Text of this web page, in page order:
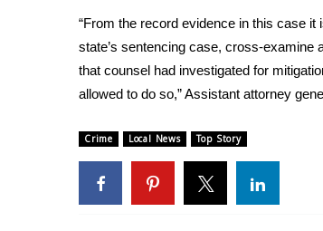
Big Deals
WCBI Medical Expert
Hosford Legal Line
Find A Job
CBSN Livefeed
“From the record evidence in this case
state’s sentencing case, cross-examine
that counsel had investigated for
allowed to do so,” Assistant attorney
Crime Local News Top Story